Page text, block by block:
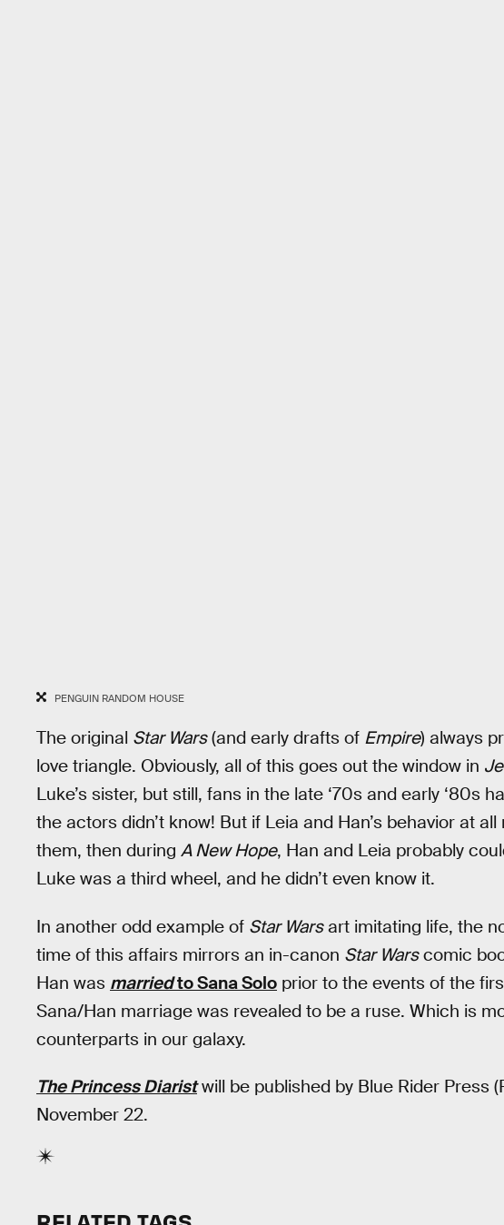
PENGUIN RANDOM HOUSE
The original Star Wars(and early drafts of Empire) always
love triangle. Obviously, all of this goes out the window in
Luke’s sister, but still, fans in the late ‘70s and early ‘80s
the actors didn’t know! But if Leia and Han’s behavior at
them, then during A New Hope, Han and Leia probably
Luke was a third wheel, and he didn’t even know it.
In another odd example of Star Warsart imitating life, the
time of this affairs mirrors an in-canon Star Warscomic
Han was marriedto Sana Solo prior to the events of the
Sana/Han marriage was revealed to be a ruse. Which is
counterparts in our galaxy.
The Princess Diaristwill be published by Blue Rider Press
November 22.